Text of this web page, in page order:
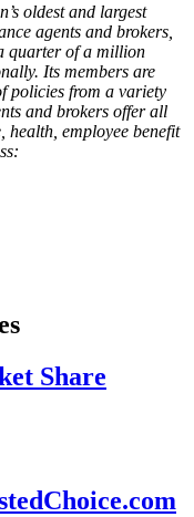
oldest and largest
agents and brokers,
quarter of a million
Its members are
policies from a variety
and brokers offer all
employee benefit
Share